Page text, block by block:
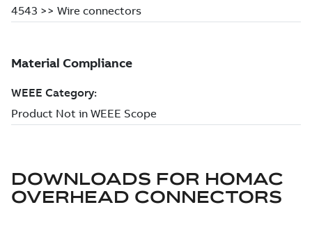
DOWNLOADS FOR HOMAC
OVERHEAD CONNECTORS